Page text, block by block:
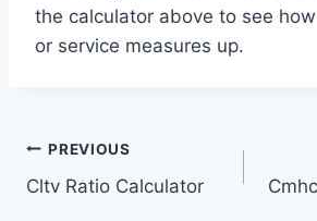
the calculator above to see
or service measures up.
Post
navigation
PREVIOUS
Cltv Ratio Calculator